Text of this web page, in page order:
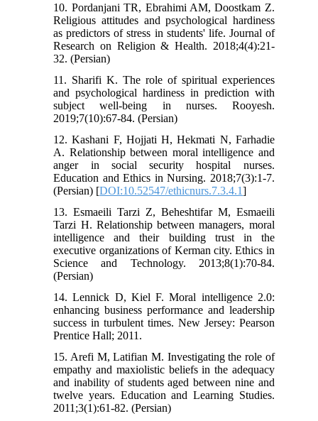
10. Pordanjani TR, Ebrahimi AM, Doostkam Z.
Religious attitudes and psychological hardiness
as predictors of stress in students' life. Journal of
Research on Religion & Health. 2018;4(4):21-
32. (Persian)
11. Sharifi K. The role of spiritual experiences
and psychological hardiness in prediction with
subject well-being in nurses. Rooyesh.
2019;7(10):67-84. (Persian)
12. Kashani F, Hojjati H, Hekmati N, Farhadie
A. Relationship between moral intelligence and
anger in social security hospital nurses.
Education and Ethics in Nursing. 2018;7(3):1-7.
(Persian) [DOI:10.52547/ethicnurs.7.3.4.1]
13. Esmaeili Tarzi Z, Beheshtifar M, Esmaeili
Tarzi H. Relationship between managers, moral
intelligence and their building trust in the
executive organizations of Kerman city. Ethics in
Science and Technology. 2013;8(1):70-84.
(Persian)
14. Lennick D, Kiel F. Moral intelligence 2.0:
enhancing business performance and leadership
success in turbulent times. New Jersey: Pearson
Prentice Hall; 2011.
15. Arefi M, Latifian M. Investigating the role of
empathy and maxiolistic beliefs in the adequacy
and inability of students aged between nine and
twelve years. Education and Learning Studies.
2011;3(1):61-82. (Persian)